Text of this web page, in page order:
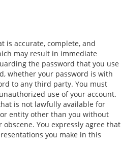
is accurate, complete, and
may result in immediate
the password that you use
whether your password is with
to any third party. You must
use of your account.
is not lawfully available for
entity other than you without
You expressly agree that
you make in this